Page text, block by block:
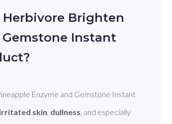
Brighten
Instant
Enzyme and Gemstone Instant
irritated skin dullness